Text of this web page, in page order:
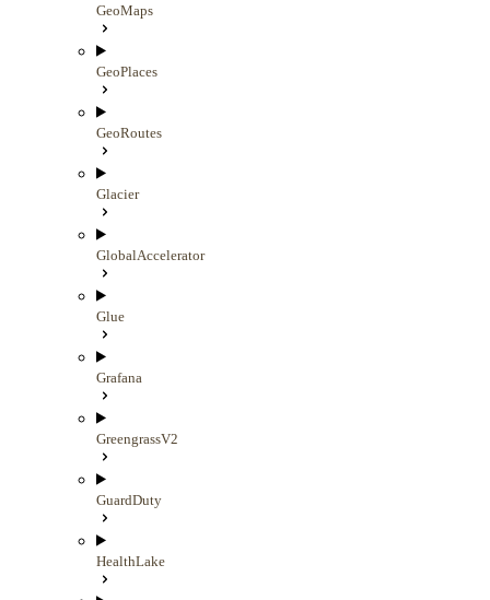
GeoMaps
GeoPlaces
GeoRoutes
Glacier
GlobalAccelerator
Glue
Grafana
GreengrassV2
GuardDuty
HealthLake